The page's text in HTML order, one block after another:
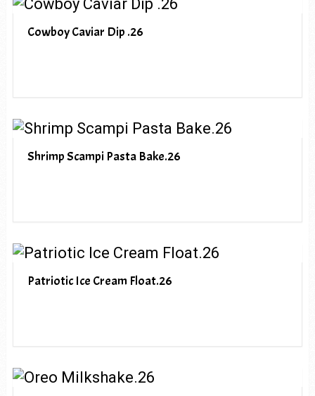
Cowboy Caviar Dip .26
Shrimp Scampi Pasta Bake.26
Patriotic Ice Cream Float.26